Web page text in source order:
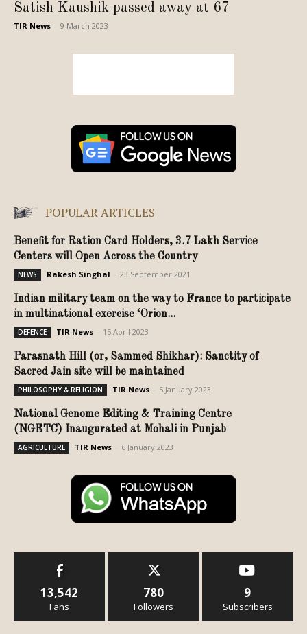
Satish Kaushik passed away at 67
TIR News 9 March 2023
POPULAR ARTICLES
Benefit for Ration Card Holders, 3.7 Lakh Service
Centers will Open Across the Country
NEWS Rakesh Singhal 23 September 2021
Indian military team on the way to France to participate
in multinational exercise ‘Orion...
DEFENCE TIR News 15 April 2023
Parasnath Hill (or, Sammed Shikhar): Sanctity of
Sacred Jain site will be maintained
PHILOSOPHY & RELIGION TIR News 5 January 2023
National Genome Editing & Training Centre
(NGETC) Inaugurated at Mohali in Punjab
AGRICULTURE TIR News 6 January 2023
13,542
Fans
780
Followers
9
Subscribers